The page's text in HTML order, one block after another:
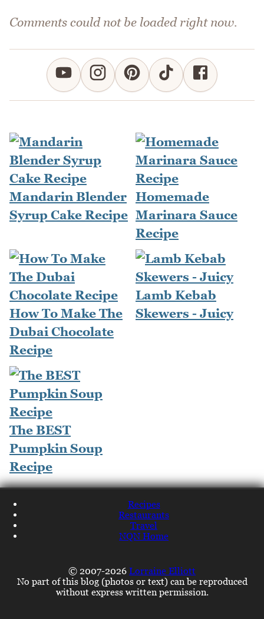
Comments could not be loaded right now.
Mandarin Blender
Syrup Cake Recipe
Homemade
Marinara Sauce
Recipe
How To Make The
Dubai Chocolate
Recipe
Lamb Kebab
Skewers - Juicy
The BEST
Pumpkin Soup
Recipe
Recipes
Restaurants
Travel
NQN Home
© 2007-2026 Lorraine Elliott
No part of this blog (photos or text) can be reproduced
without express written permission.